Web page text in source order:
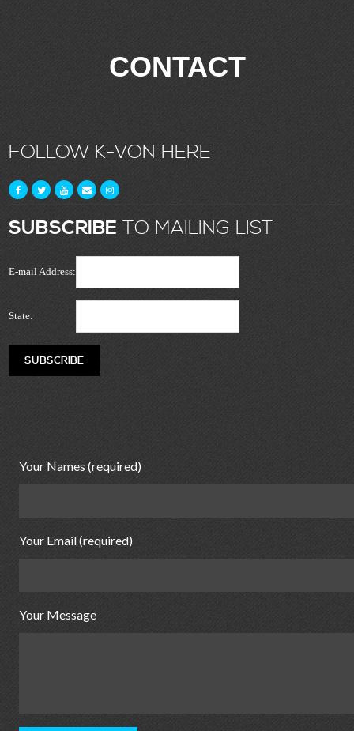
CONTACT
FOLLOW K-VON HERE
SUBSCRIBE TO MAILING LIST
E-mail Address:
State:
Your Names (required)
Your Email (required)
Your Message